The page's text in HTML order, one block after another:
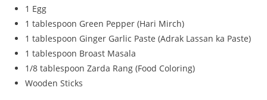
1 Egg
1 tablespoon Green Pepper (Hari Mirch)
1 tablespoon Ginger Garlic Paste (Adrak Lassan ka Paste)
1 tablespoon Broast Masala
1/8 tablespoon Zarda Rang (Food Coloring)
Wooden Sticks